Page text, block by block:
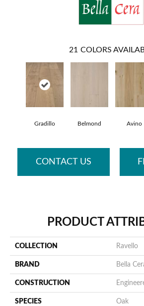
21 COLORS
Gradillo Belmond Avino
CONTACT US
PRODUCT
COLLECTION Ravello
BRAND Bella
CONSTRUCTION
SPECIES Oak